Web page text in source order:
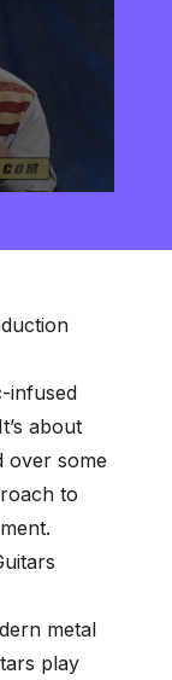
infused
about
over some
to
metal
play